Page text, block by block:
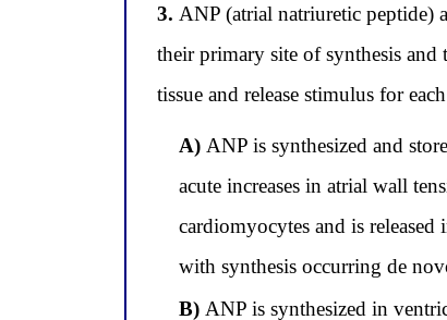
3. ANP (atrial natriuretic peptide)
their primary site of synthesis
tissue and release stimulus for
A)ANP is synthesized and
acute increases in atrial wall
cardiomyocytes and is
with synthesis occurring de
B)ANP is synthesized in